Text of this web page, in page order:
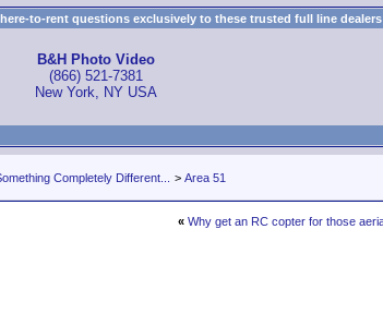
to-rent questions exclusively to these trusted full line
B&H Photo Video
(866) 521-7381
New York, NY USA
Completely Different... > Area 51
« Why get an RC copter for those